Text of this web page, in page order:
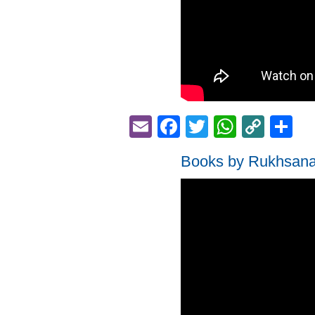
EmailFacebook
TwitterCopy
Books by